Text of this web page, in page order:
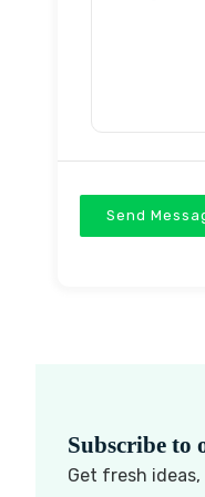
Send
Subscribe to
Get fresh